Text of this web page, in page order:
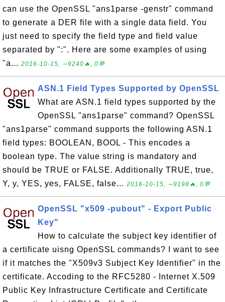
can use the OpenSSL "ans1parse -genstr" command
to generate a DER file with a single data field. You
just need to specify the field type and field value
separated by ":". Here are some examples of using
"a... 2016-10-15, ∼9240🔥, 0💬
ASN.1 Field Types Supported by OpenSSL
What are ASN.1 field types supported by the
OpenSSL "ans1parse" command? OpenSSL
"ans1parse" command supports the following ASN.1
field types: BOOLEAN, BOOL - This encodes a
boolean type. The value string is mandatory and
should be TRUE or FALSE. Additionally TRUE, true,
Y, y, YES, yes, FALSE, false... 2016-10-15, ∼9198🔥, 0💬
OpenSSL "x509 -pubout" - Export Public
Key"
How to calculate the subject key identifier of
a certificate uisng OpenSSL commands? I want to see
if it matches the "X509v3 Subject Key Identifier" in the
certificate. Accoding to the RFC5280 - Internet X.509
Public Key Infrastructure Certificate and Certificate